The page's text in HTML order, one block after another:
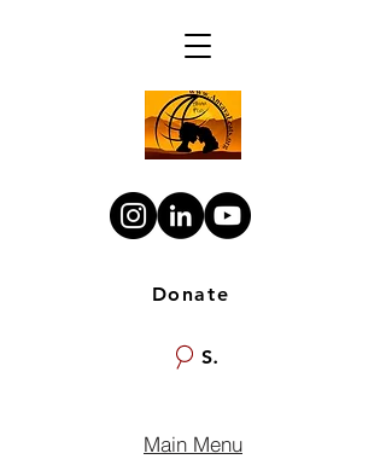
Donate
Search
Main Menu